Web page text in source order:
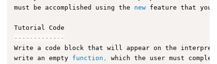
must be accomplished using the new feature that you
-- -- -- -- -- -- -
Write a code block that will appear on the
write an empty function , which the user must